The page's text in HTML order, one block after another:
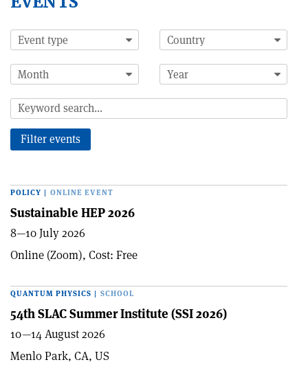
POLICY | ONLINE EVENT
Sustainable HEP 2026
8—10 July 2026
Online (Zoom), Cost: Free
QUANTUM PHYSICS | SCHOOL
54th SLAC Summer Institute (SSI 2026)
10—14 August 2026
Menlo Park, CA, US